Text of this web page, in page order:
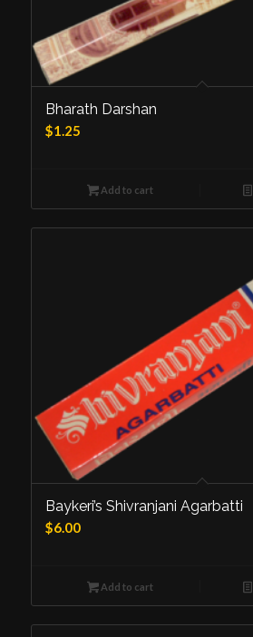
Bharath Darshan
$1.25
Add to cart
Baykeri’s Shivranjani Agarbatti
$6.00
Add to cart